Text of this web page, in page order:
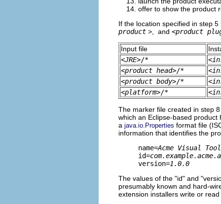
offer to show the product
If the location specified in step 5
product >, and <product
Input file
<JRE>/* <
<product head>/* <
<product body>/* <
<platform>/* <
The marker file created in step
which an Eclipse-based
a java.io.Properties format file
information that identifies the
name=Acme Visual
id=
version=1.0.0
The values of the "id" and
presumably known and hard-
extension installers write or read